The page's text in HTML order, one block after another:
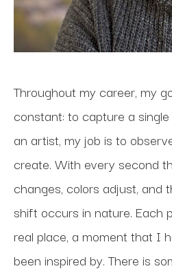
Throughout my career, my
constant: to capture a
an artist, my job is to
create. With every second
changes, colors adjust, and
shift occurs in nature. Each
real place, a moment that I
been inspired by. There is